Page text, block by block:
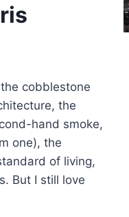
cobblestone
the
hand smoke,
one), the
of living,
But I still love